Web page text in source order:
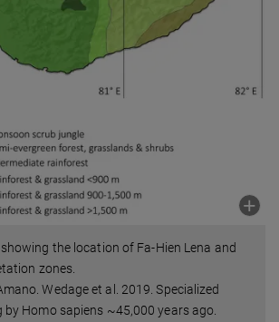
the location of Fa-Hien Lena and
zones.
Wedage et al. 2019. Specialized
Homo sapiens ~45,000 years ago.